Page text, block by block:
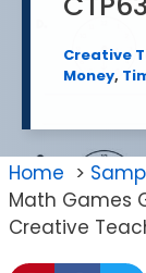
Creative
Money,
Home
Math Games
Creative